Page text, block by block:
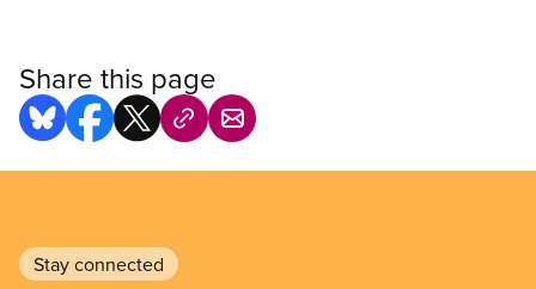
Share this page
Stay connected